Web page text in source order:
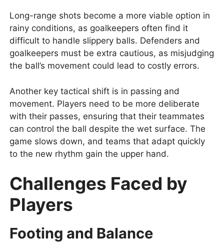
Long-range shots become a more viable option in
rainy conditions, as goalkeepers often find it
difficult to handle slippery balls. Defenders and
goalkeepers must be extra cautious, as misjudging
the ball’s movement could lead to costly errors.
Another key tactical shift is in passing and
movement. Players need to be more deliberate
with their passes, ensuring that their teammates
can control the ball despite the wet surface. The
game slows down, and teams that adapt quickly
to the new rhythm gain the upper hand.
Challenges Faced by
Players
Footing and Balance